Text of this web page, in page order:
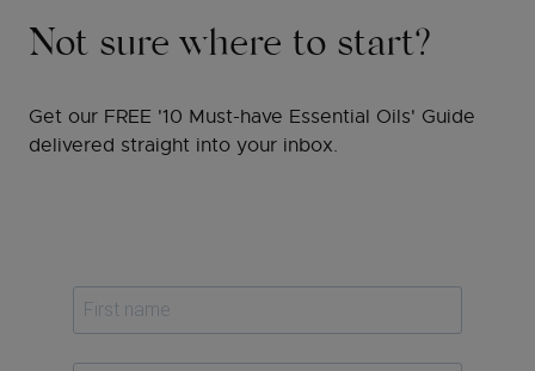
Not sure where to start?
Get our FREE '10 Must-have Essential Oils' Guide
delivered straight into your inbox.